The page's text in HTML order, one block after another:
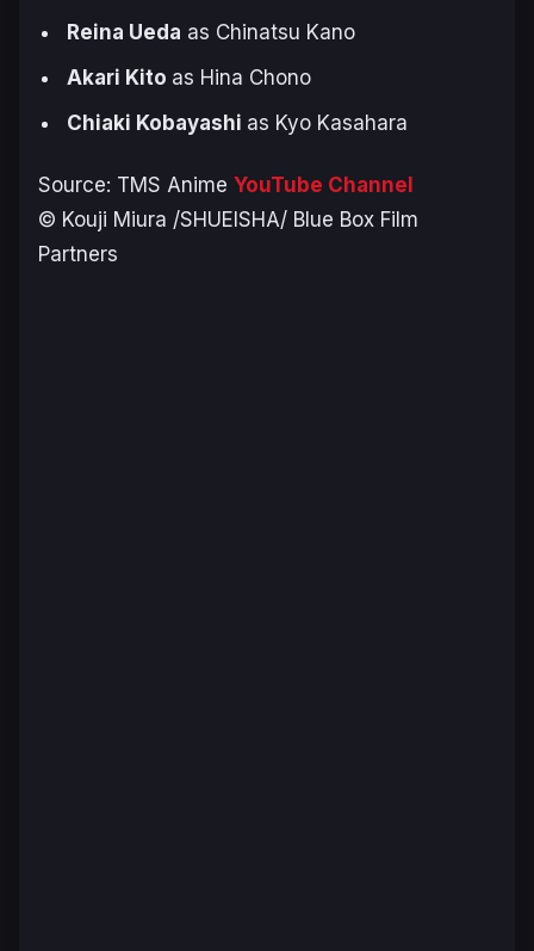
Reina Ueda as Chinatsu Kano
Akari Kito as Hina Chono
Chiaki Kobayashi as Kyo Kasahara
Source: TMS Anime YouTube Channel
© Kouji Miura /SHUEISHA/ Blue Box Film
Partners